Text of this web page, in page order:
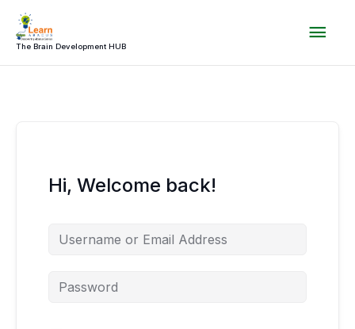
Skip
content
The Brain Development HUB
Hi, Welcome back!